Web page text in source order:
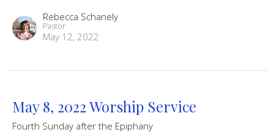
Rebecca Schanely
Pastor
May 12, 2022
May 8, 2022 Worship Service
Fourth Sunday after the Epiphany